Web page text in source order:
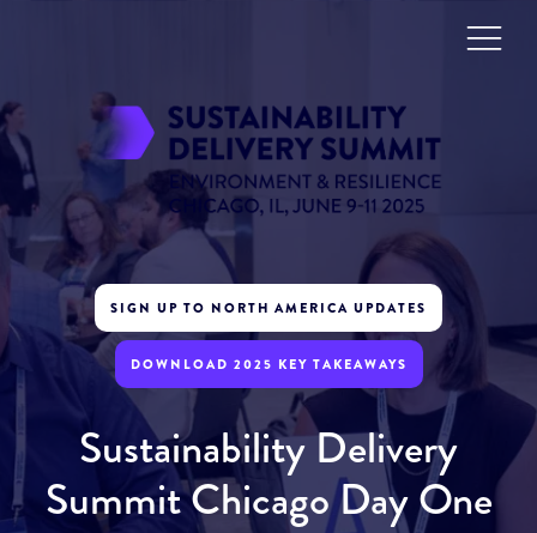
SIGN UP TO NORTH AMERICA UPDATES
DOWNLOAD 2025 KEY TAKEAWAYS
Sustainability Delivery
Summit Chicago Day One